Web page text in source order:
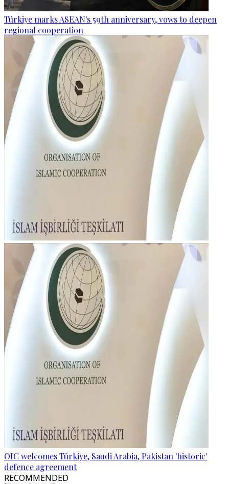
Türkiye marks ASEAN's 59th anniversary, vows to deepen
regional cooperation
OIC welcomes Türkiye, Saudi Arabia, Pakistan 'historic'
defence agreement
RECOMMENDED